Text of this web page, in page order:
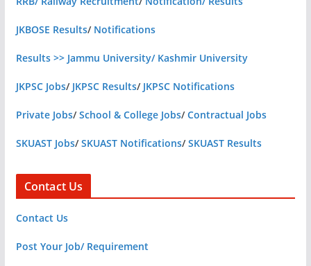
JKBOSE Results/ Notifications
Results >> Jammu University/ Kashmir University
JKPSC Jobs/ JKPSC Results/ JKPSC Notifications
Private Jobs/School & College Jobs/Contractual Jobs
SKUAST Jobs/SKUAST Notifications/SKUAST Results
Contact Us
Contact Us
Post Your Job/ Requirement